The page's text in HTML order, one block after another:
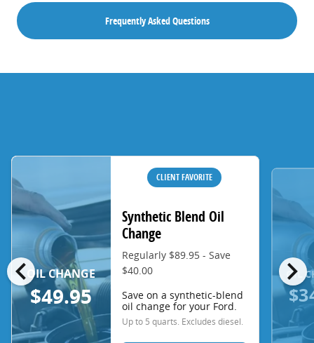
Frequently Asked Questions
chevron_left chevron_right
OIL CHANGE
$49.95
CLIENT FAVORITE
Synthetic Blend Oil
Change
Regularly $89.95 - Save
$40.00
Save on a synthetic-blend
oil change for your Ford.
Up to 5 quarts. Excludes diesel.
OIL